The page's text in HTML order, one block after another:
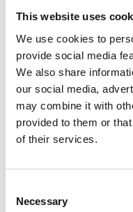
This website uses
We use cookies to
provide social media
We also share
our social media,
may combine it with
provided to them or
of their services.
Selection
Necessary